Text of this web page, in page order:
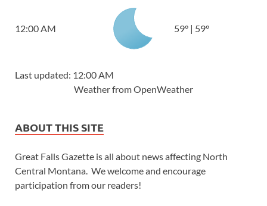
12:00 AM 59° | 59°
Last updated: 12:00 AM
Weather from OpenWeather
ABOUT THIS SITE
Great Falls Gazette is all about news affecting North
Central Montana. We welcome and encourage
participation from our readers!